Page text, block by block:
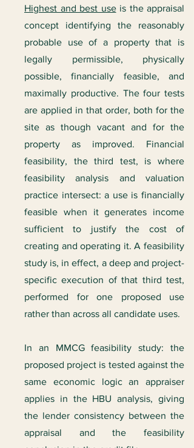
Highest and best useis the appraisal
concept identifying the reasonably
probable use of a property that is
legally permissible, physically
possible, financially feasible, and
maximally productive. The four tests
are applied in that order, both for the
site as though vacant and for the
property as improved. Financial
feasibility, the third test, is where
feasibility analysis and valuation
practice intersect: a use is financially
feasible when it generates income
sufficient to justify the cost of
creating and operating it. A feasibility
study is, in effect, a deep and project-
specific execution of that third test,
performed for one proposed use
rather than across all candidate uses.
In an MMCG feasibility study: the
proposed project is tested against the
same economic logic an appraiser
applies in the HBU analysis, giving
the lender consistency between the
appraisal and the feasibility